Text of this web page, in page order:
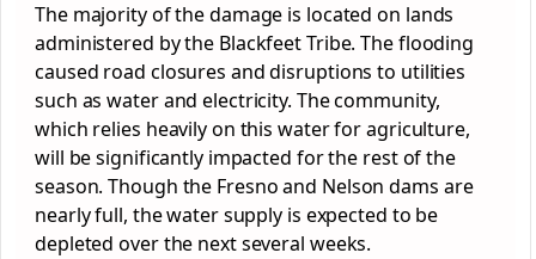
The majority of the damage is located on lands
administered by the Blackfeet Tribe. The flooding
caused road closures and disruptions to utilities
such as water and electricity. The community,
which relies heavily on this water for agriculture,
will be significantly impacted for the rest of the
season. Though the Fresno and Nelson dams are
nearly full, the water supply is expected to be
depleted over the next several weeks.